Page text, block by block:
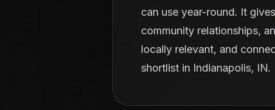
can use year-round. It
community relationships,
locally relevant, and
shortlist in Indianapolis, IN.